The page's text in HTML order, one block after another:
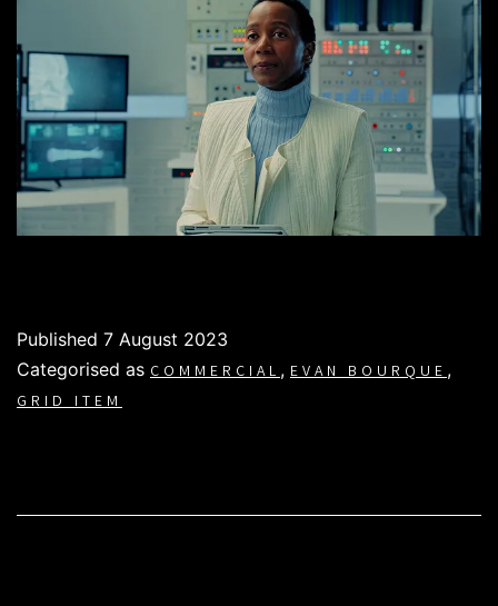
Published 7 August 2023
Categorised as COMMERCIAL, EVAN BOURQUE,
GRID ITEM